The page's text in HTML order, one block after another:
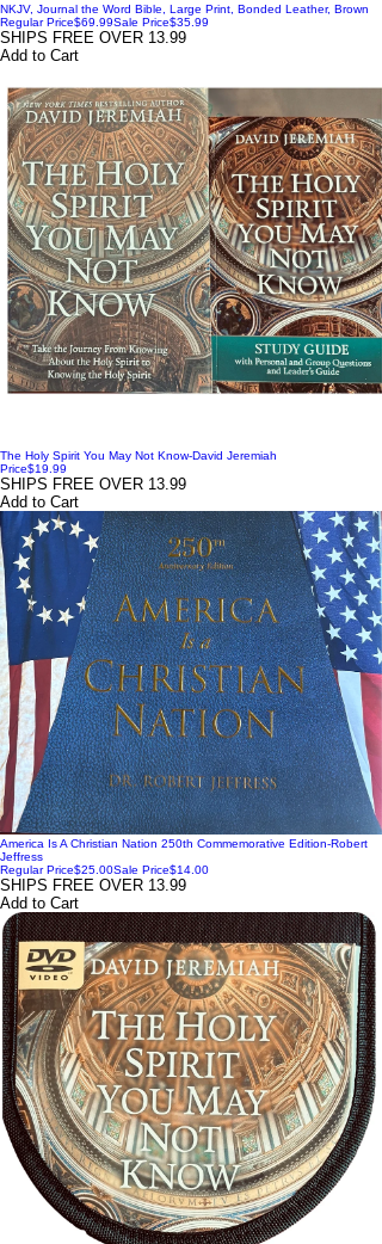
NKJV, Journal the Word Bible, Large Print, Bonded Leather, Brown
Regular Price$69.99Sale Price$35.99
SHIPS FREE OVER 13.99
Add to Cart
The Holy Spirit You May Not Know-David Jeremiah
Price$19.99
SHIPS FREE OVER 13.99
Add to Cart
America Is A Christian Nation 250th Commemorative Edition-Robert
Jeffress
Regular Price$25.00Sale Price$14.00
SHIPS FREE OVER 13.99
Add to Cart